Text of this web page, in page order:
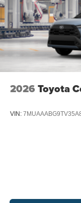
2026 Toyota
VIN: